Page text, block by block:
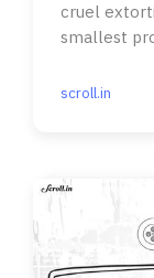
cruel
smallest
scroll.in